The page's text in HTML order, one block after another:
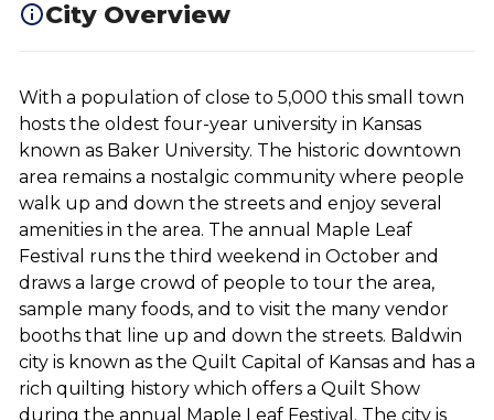
City Overview
With a population of close to 5,000 this small town
hosts the oldest four-year university in Kansas
known as Baker University. The historic downtown
area remains a nostalgic community where people
walk up and down the streets and enjoy several
amenities in the area. The annual Maple Leaf
Festival runs the third weekend in October and
draws a large crowd of people to tour the area,
sample many foods, and to visit the many vendor
booths that line up and down the streets. Baldwin
city is known as the Quilt Capital of Kansas and has a
rich quilting history which offers a Quilt Show
during the annual Maple Leaf Festival. The city is